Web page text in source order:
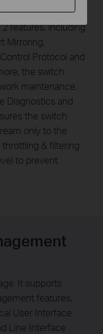
TL-SL3428
features, including
Mirroring,
Protocol and
the switch
maintenance,
Diagnostics and
the switch
only to the
& filtering
to prevent
It supports
features,
User Interface
Line Interface